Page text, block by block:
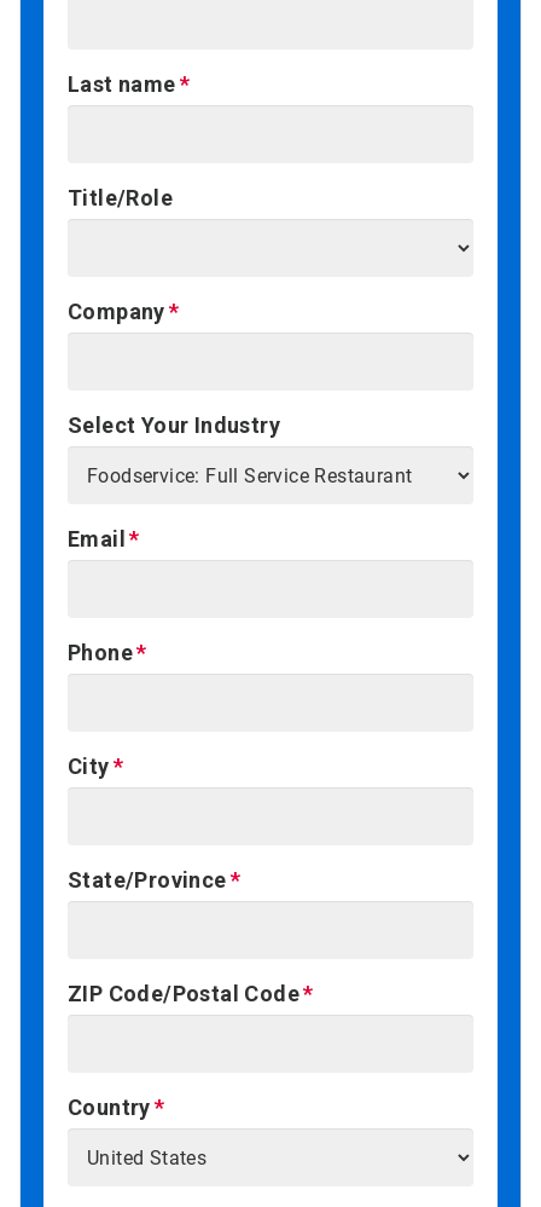
Last name
Title/Role
Company
Select Your Industry
Email
Phone
City
State/Province
ZIP Code/Postal Code
Country